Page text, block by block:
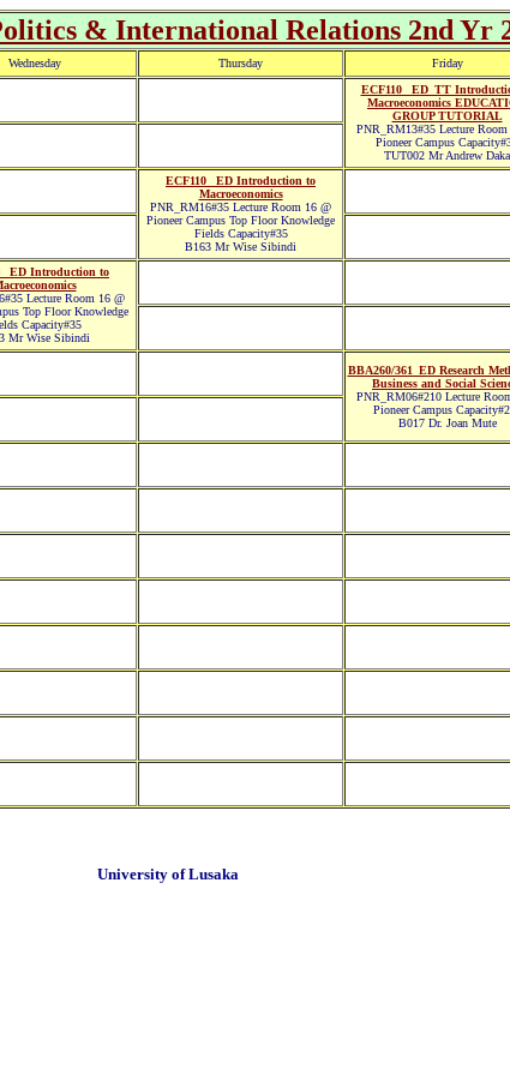
& International Relations 2nd Yr
Wednesday Thursday Friday
ECF110 _ED_TT
Macroeconomics
GROUP TUTORIAL
PNR_RM13#35 Lecture Room
Pioneer Campus
TUT002 Mr Andrew Daka
ECF110 _ED Introduction to
Macroeconomics
PNR_RM16#35 Lecture Room 16 @
Pioneer Campus Top Floor Knowledge
Fields Capacity#35
B163 Mr Wise Sibindi
_ED Introduction to
Lecture Room 16 @
Top Floor Knowledge
Capacity#35
Mr Wise Sibindi
BBA260/361_ED Research
Business and Social
PNR_RM06#210 Lecture
Pioneer Campus
B017 Dr. Joan Mute
University of Lusaka